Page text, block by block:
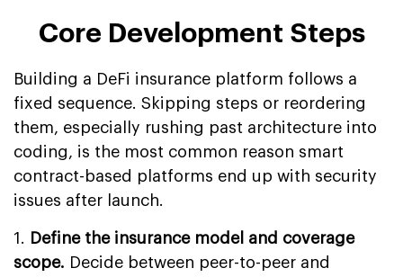
Core Development Steps
Building a DeFi insurance platform follows a
fixed sequence. Skipping steps or reordering
them, especially rushing past architecture into
coding, is the most common reason smart
contract-based platforms end up with security
issues after launch.
1.
Define the insurance model and coverage
scope. Decide between peer-to-peer and